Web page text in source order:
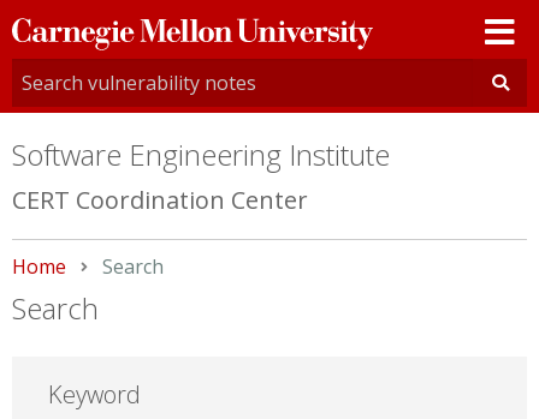
Carnegie
Mellon
University
Software Engineering Institute
CERT Coordination Center
Home Current:
Search
Search
Keyword